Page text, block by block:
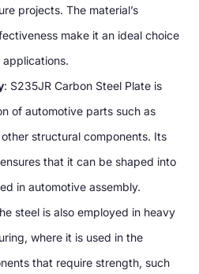
projects. The material’s
make it an ideal choice
: S235JR Carbon Steel Plate is
of automotive parts such as
structural components. Its
that it can be shaped into
in automotive assembly.
steel is also employed in heavy
where it is used in the
that require strength, such